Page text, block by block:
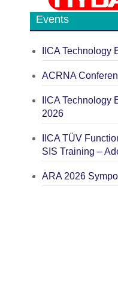
Events
IICA Technology
ACRNA
IICA Technology
2026
IICA TÜV
SIS Training –
ARA 2026